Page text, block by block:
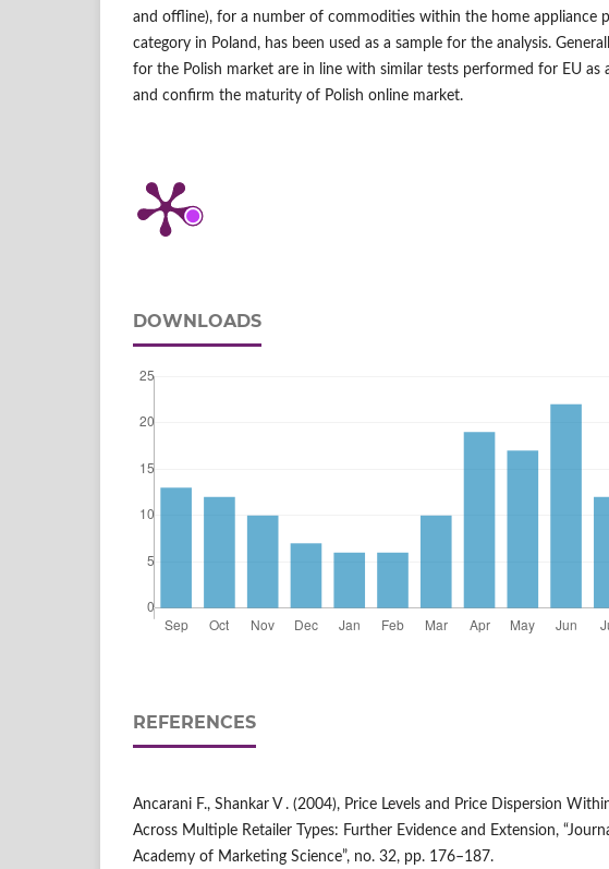
and offline), for a number of commodities within the home appliance
category in Poland, has been used as a sample for the analysis.
for the Polish market are in line with similar tests performed for EU as
and confirm the maturity of Polish online market.
DOWNLOADS
REFERENCES
Ancarani F., Shankar V . (2004), Price Levels and Price Dispersion
Across Multiple Retailer Types: Further Evidence and Extension,
Academy of Marketing Science”, no. 32, pp. 176–187.